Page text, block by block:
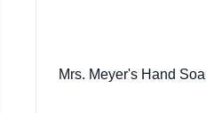
Mrs. Meyer's Hand